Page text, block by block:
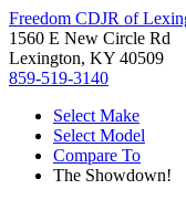
Freedom CDJR of
1560 E New Circle Rd
Lexington, KY 40509
859-519-3140
Select Make
Select Model
Compare To
The Showdown!